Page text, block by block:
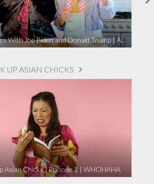
Holiday Cookies With Joe Biden and Donald Trump | A Political Christmas Parody
UP ASIAN CHICKS
Asian Chicks | Episode 1 | WHOHAHA